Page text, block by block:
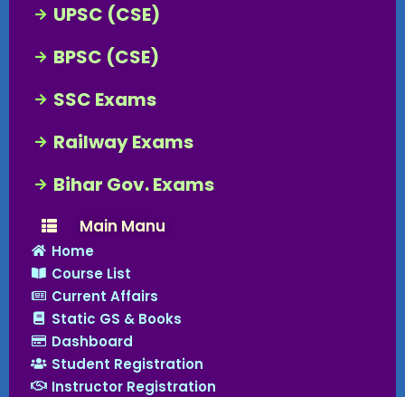
UPSC (CSE)
BPSC (CSE)
SSC Exams
Railway Exams
Bihar Gov. Exams
Main Manu
Home
Course List
Current Affairs
Static GS & Books
Dashboard
Student Registration
Instructor Registration